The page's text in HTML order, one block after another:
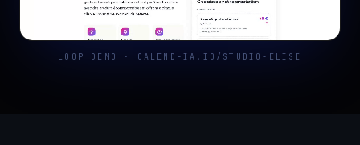
LOOP DEMO · CALEND-IA.IO/STUDIO-ELISE